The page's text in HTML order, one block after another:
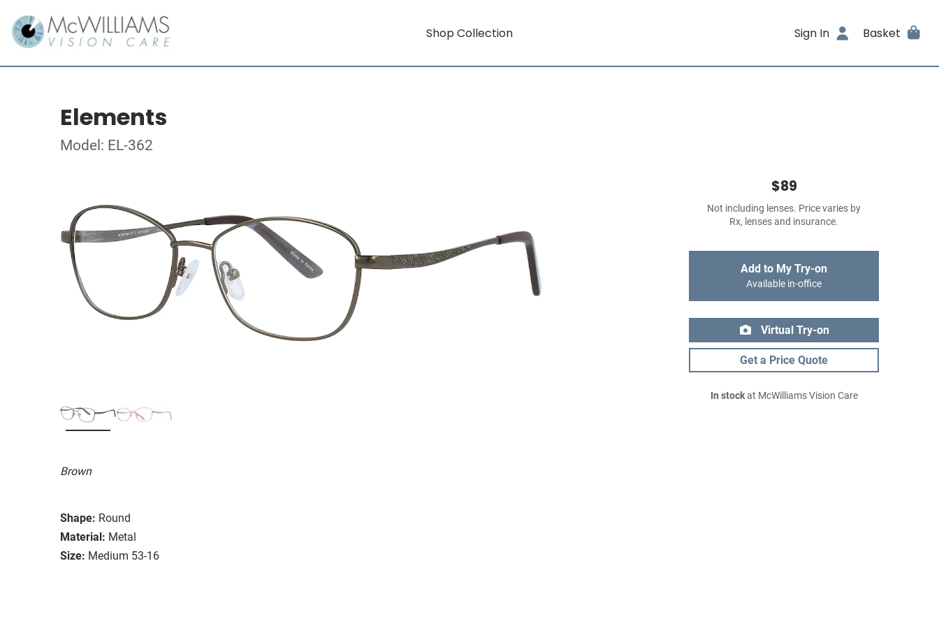
Shop Collection Sign In Basket
Elements
Model: EL-362
Brown
Shape: Round
Material: Metal
Size: Medium 53-16
$89
Not including lenses. Price varies by
Rx, lenses and insurance.
Add to My Try-on
Available in-office
Virtual Try-on
Get a Price Quote
In stockat McWilliams Vision Care